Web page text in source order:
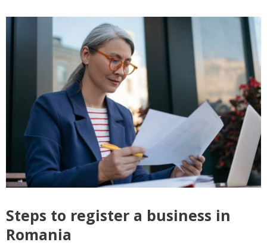
Steps to register a business in
Romania